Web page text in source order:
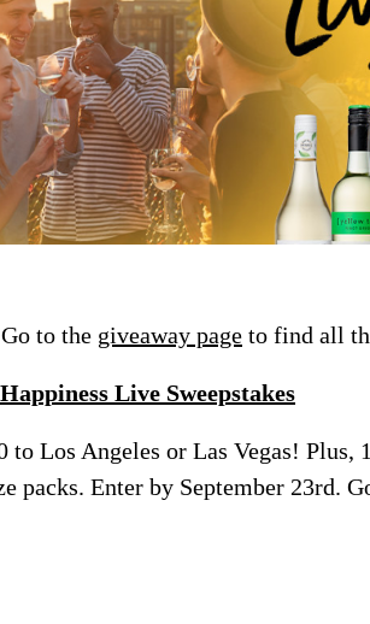
to the giveaway page to find all
Live Sweepstakes
Los Angeles or Las Vegas! Plus,
packs. Enter by September 23rd.